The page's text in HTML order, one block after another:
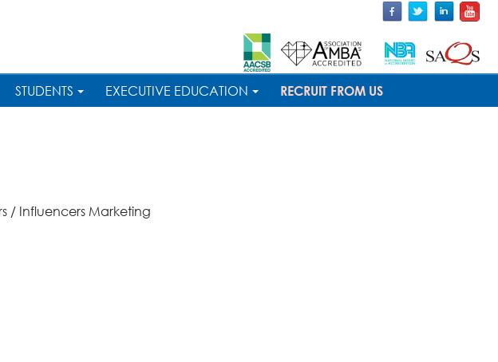
STUDENTS EXECUTIVE EDUCATION RECRUIT FROM US
/ Influencers Marketing